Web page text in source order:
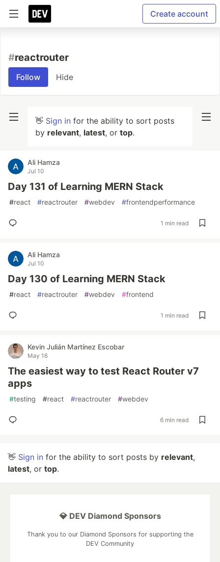
Create account
#reactrouter
Follow Hide
👋 Sign in for the ability to sort posts
by relevant, latest, or top.
Ali Hamza
Jul 10
Day 131 of Learning MERN Stack
#react #reactrouter #webdev #frontendperformance
1 min read
Ali Hamza
Jul 10
Day 130 of Learning MERN Stack
#react #reactrouter #webdev #frontend
1 min read
Kevin Julián Martínez Escobar
May 16
The easiest way to test React Router v7
apps
#testing #react #reactrouter #webdev
6 min read
👋 Sign in for the ability to sort posts by relevant,
latest, or top.
💎 DEV Diamond Sponsors
Thank you to our Diamond Sponsors for supporting the
DEV Community